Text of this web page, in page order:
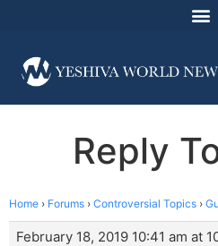
Reply
Home › Forums › Controversial Topics ›
February 18, 2019 10:41 am at